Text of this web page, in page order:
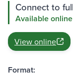
Connect to
Available online
View online
Format: